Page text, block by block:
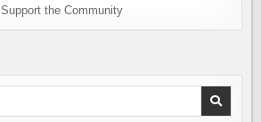
Support the Community